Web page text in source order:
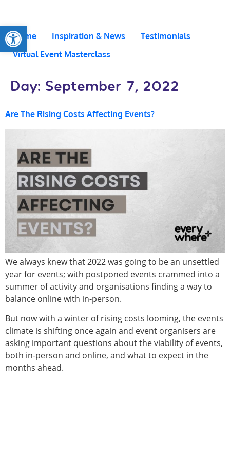
Open toolbar
Home Inspiration & News
Testimonials
Virtual Event Masterclass
Day: September 7, 2022
Are The Rising Costs Affecting Events?
We always knew that 2022 was going to be an unsettled
year for events; with postponed events crammed into a
summer of activity and organisations finding a way to
balance online with in-person.
But now with a winter of rising costs looming, the events
climate is shifting once again and event organisers are
asking important questions about the viability of events,
both in-person and online, and what to expect in the
months ahead.